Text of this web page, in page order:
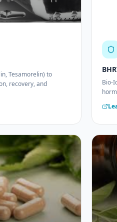
Tesamorelin) to
recovery, and
Bio-